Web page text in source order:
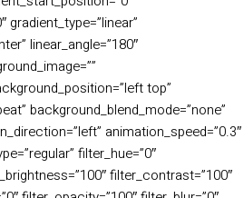
gradient_type=”linear”
linear_angle=”180″
top”
background_blend_mode=”none”
animation_speed=”0.3″
filter_hue=”0″
filter_contrast=”100″